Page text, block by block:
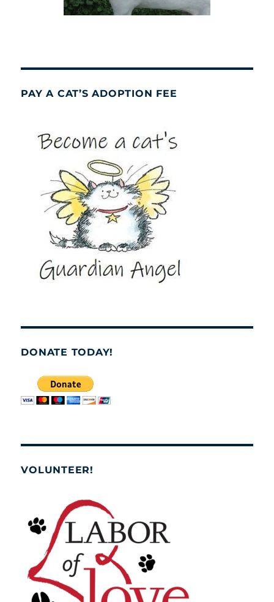
PAY A CAT’S ADOPTION FEE
DONATE TODAY!
VOLUNTEER!